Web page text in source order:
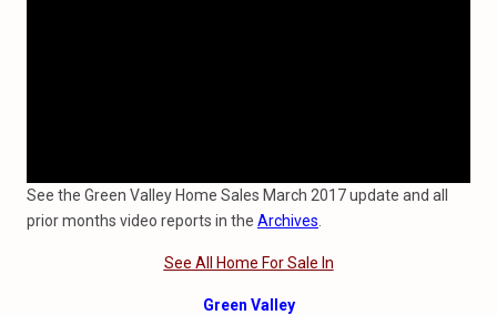
See the Green Valley Home Sales March 2017 update and all
prior months video reports in the Archives
See All Home For Sale In
Green Valley